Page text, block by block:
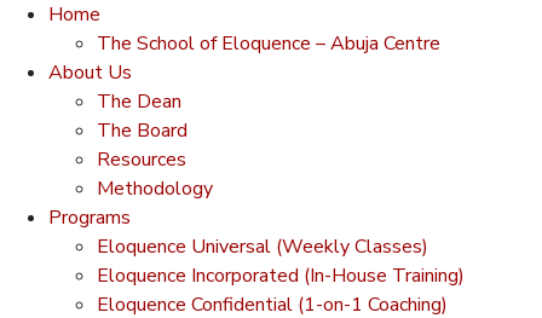
Home
The School of Eloquence – Abuja Centre
About Us
The Dean
The Board
Resources
Methodology
Programs
Eloquence Universal (Weekly Classes)
Eloquence Incorporated (In-House Training)
Eloquence Confidential (1-on-1 Coaching)